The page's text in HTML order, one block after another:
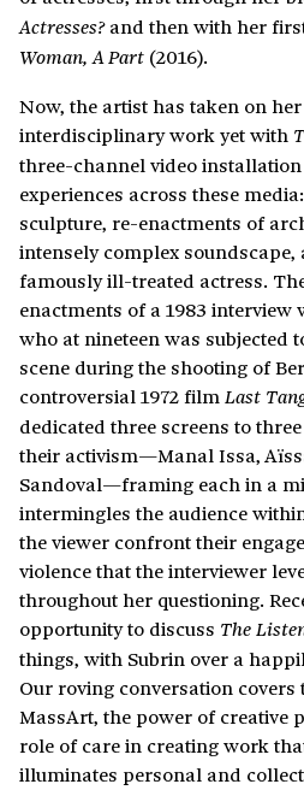
Actresses?and then with her
Woman, A Part (2016).
Now, the artist has taken on
interdisciplinary work yet with
three-channel video
experiences across these
sculpture, re-enactments of
intensely complex
famously ill-treated actress.
enactments of a 1983 interview
who at nineteen was subjected
scene during the shooting of
controversial 1972 filmLast
dedicated three screens to
their activism—Manal Issa,
Sandoval—framing each in a
intermingles the audience
the viewer confront their
violence that the interviewer
throughout her questioning.
opportunity to discuss The
things, with Subrin over a
Our roving conversation covers
MassArt, the power of creative
role of care in creating work
illuminates personal and